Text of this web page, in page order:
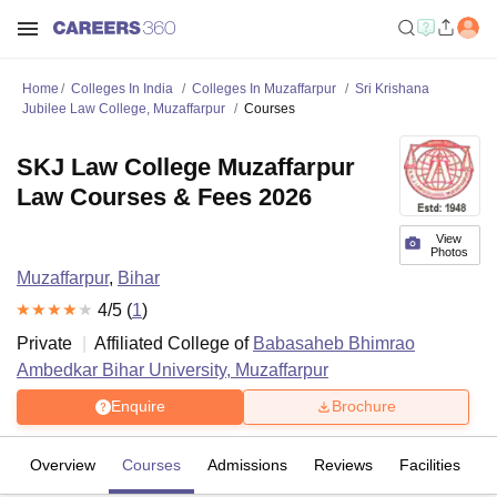
Home Colleges In India Colleges In Muzaffarpur
Sri Krishana
Jubilee Law College, Muzaffarpur
Courses
View
Photos
SKJ Law College Muzaffarpur
Law Courses & Fees 2026
Muzaffarpur, Bihar
4/5 (1)
Private
Affiliated College of Babasaheb Bhimrao
Ambedkar Bihar University, Muzaffarpur
Enquire Brochure
Overview Courses Admissions Reviews Facilities